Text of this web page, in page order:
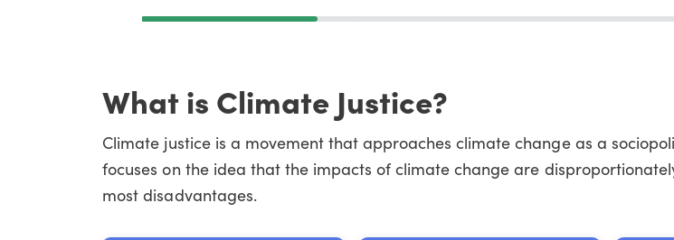
What is Climate Justice?
Climate justice is a movement that approaches climate change as a
focuses on the idea that the impacts of climate change are
most disadvantages.